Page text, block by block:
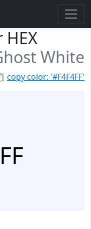
HEX
White
copy color: '#F4F4FF'